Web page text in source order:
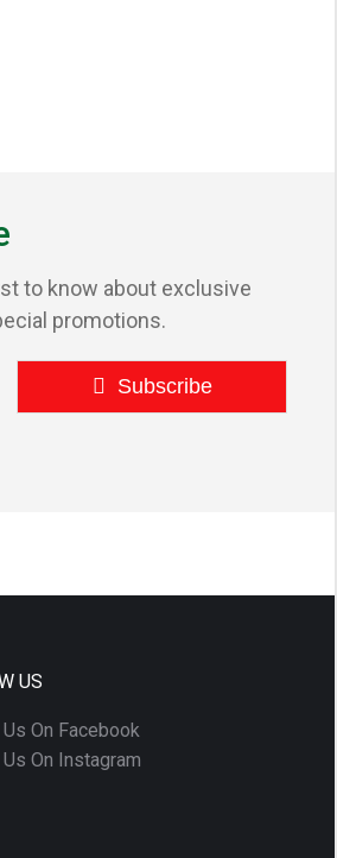
to know about exclusive
promotions.
Subscribe
US